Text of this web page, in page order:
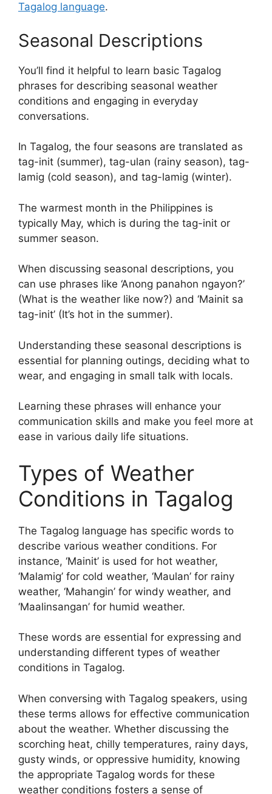
Tagalog language.
Seasonal Descriptions
You’ll find it helpful to learn basic Tagalog
phrases for describing seasonal weather
conditions and engaging in everyday
conversations.
In Tagalog, the four seasons are translated as
tag-init (summer), tag-ulan (rainy season), tag-
lamig (cold season), and tag-lamig (winter).
The warmest month in the Philippines is
typically May, which is during the tag-init or
summer season.
When discussing seasonal descriptions, you
can use phrases like ‘Anong panahon ngayon?’
(What is the weather like now?) and ‘Mainit sa
tag-init’ (It’s hot in the summer).
Understanding these seasonal descriptions is
essential for planning outings, deciding what to
wear, and engaging in small talk with locals.
Learning these phrases will enhance your
communication skills and make you feel more at
ease in various daily life situations.
Types of Weather
Conditions in Tagalog
The Tagalog language has specific words to
describe various weather conditions. For
instance, ‘Mainit’ is used for hot weather,
‘Malamig’ for cold weather, ‘Maulan’ for rainy
weather, ‘Mahangin’ for windy weather, and
‘Maalinsangan’ for humid weather.
These words are essential for expressing and
understanding different types of weather
conditions in Tagalog.
When conversing with Tagalog speakers, using
these terms allows for effective communication
about the weather. Whether discussing the
scorching heat, chilly temperatures, rainy days,
gusty winds, or oppressive humidity, knowing
the appropriate Tagalog words for these
weather conditions fosters a sense of